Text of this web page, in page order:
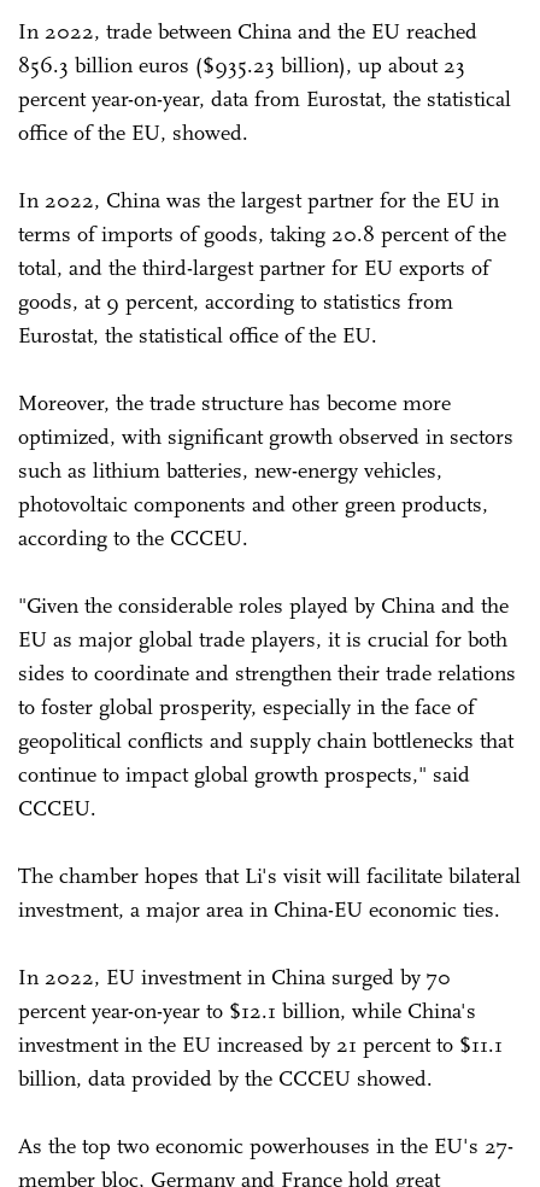
In 2022, trade between China and the EU reached
856.3 billion euros ($935.23 billion), up about 23
percent year-on-year, data from Eurostat, the statistical
office of the EU, showed.
In 2022, China was the largest partner for the EU in
terms of imports of goods, taking 20.8 percent of the
total, and the third-largest partner for EU exports of
goods, at 9 percent, according to statistics from
Eurostat, the statistical office of the EU.
Moreover, the trade structure has become more
optimized, with significant growth observed in sectors
such as lithium batteries, new-energy vehicles,
photovoltaic components and other green products,
according to the CCCEU.
"Given the considerable roles played by China and the
EU as major global trade players, it is crucial for both
sides to coordinate and strengthen their trade relations
to foster global prosperity, especially in the face of
geopolitical conflicts and supply chain bottlenecks that
continue to impact global growth prospects," said
CCCEU.
The chamber hopes that Li's visit will facilitate bilateral
investment, a major area in China-EU economic ties.
In 2022, EU investment in China surged by 70
percent year-on-year to $12.1 billion, while China's
investment in the EU increased by 21 percent to $11.1
billion, data provided by the CCCEU showed.
As the top two economic powerhouses in the EU's 27-
member bloc, Germany and France hold great